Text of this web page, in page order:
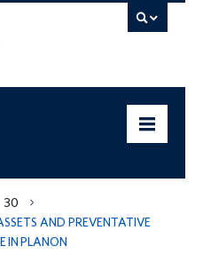
30
AND PREVENTATIVE
IN PLANON